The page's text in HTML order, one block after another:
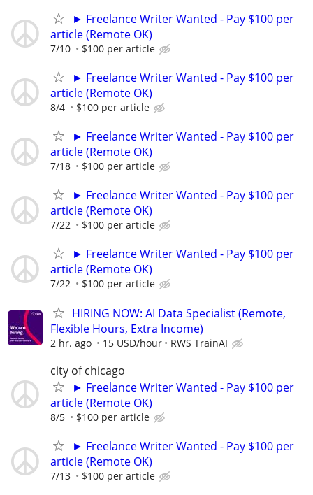
► Freelance Writer Wanted - Pay $100 per
article (Remote OK)
7/10 $100 per article
► Freelance Writer Wanted - Pay $100 per
article (Remote OK)
8/4 $100 per article
► Freelance Writer Wanted - Pay $100 per
article (Remote OK)
7/18 $100 per article
► Freelance Writer Wanted - Pay $100 per
article (Remote OK)
7/22 $100 per article
► Freelance Writer Wanted - Pay $100 per
article (Remote OK)
7/22 $100 per article
HIRING NOW: AI Data Specialist (Remote,
Flexible Hours, Extra Income)
2 hr. ago 15 USD/hour RWS TrainAI
city of chicago
► Freelance Writer Wanted - Pay $100 per
article (Remote OK)
8/5 $100 per article
► Freelance Writer Wanted - Pay $100 per
article (Remote OK)
7/13 $100 per article